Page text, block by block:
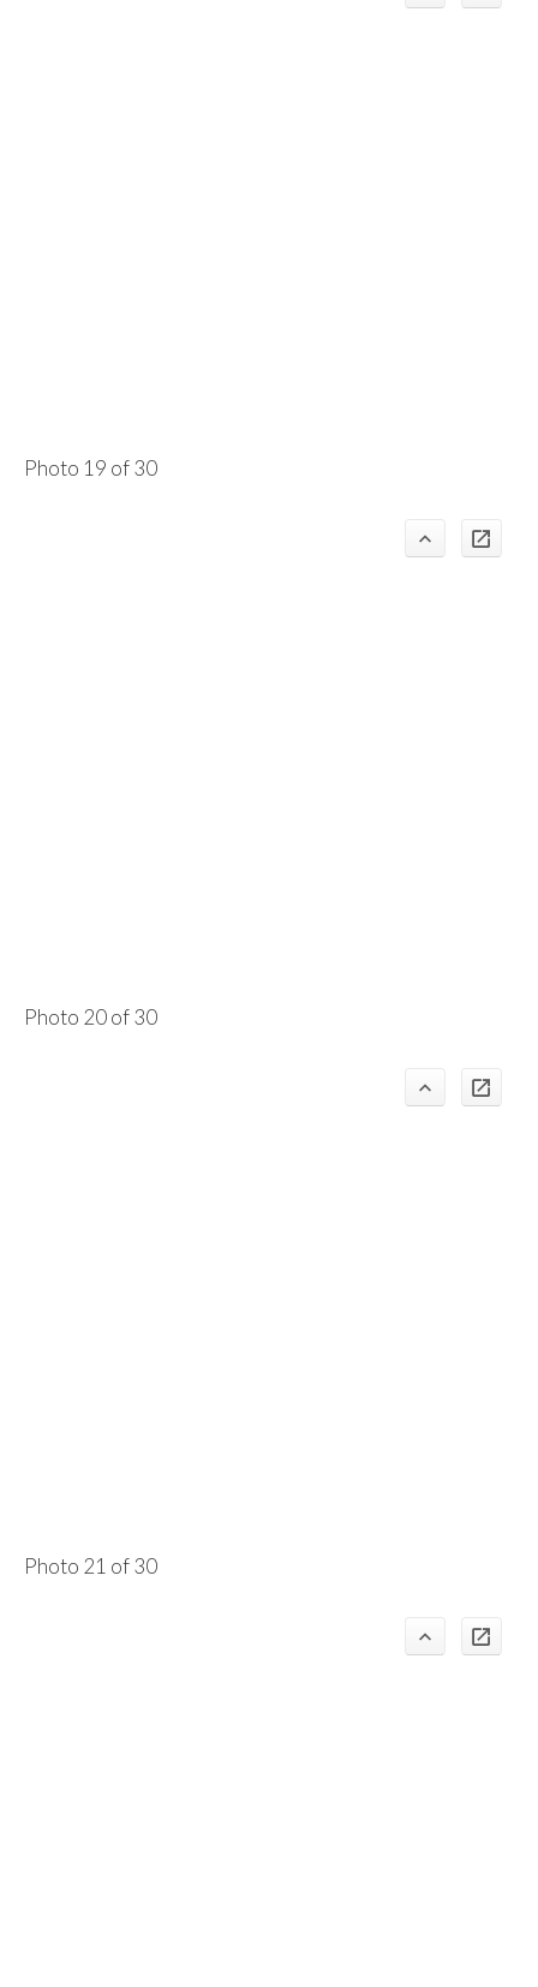
Photo 19 of 30
Photo 20 of 30
Photo 21 of 30